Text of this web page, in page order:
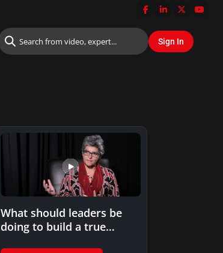
What should leaders be
doing to build a true